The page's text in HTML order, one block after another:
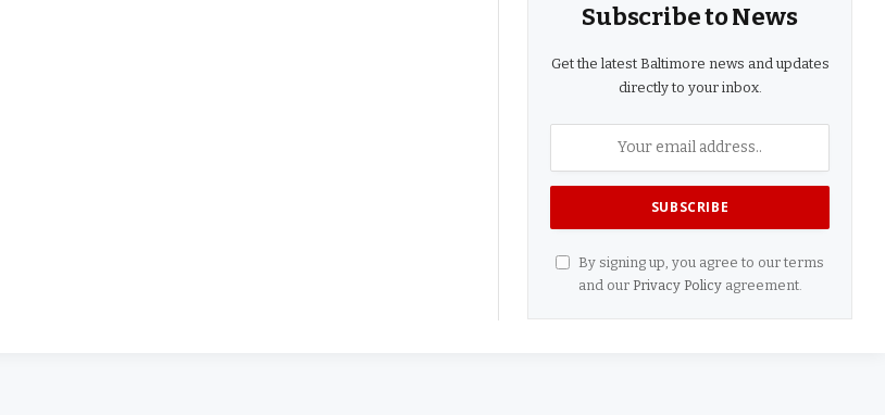
Subscribe to News
Get the latest Baltimore news and updates
directly to your inbox.
By signing up, you agree to our terms
and our Privacy Policyagreement.